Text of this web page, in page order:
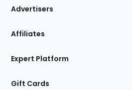
Site
Advertisers
Affiliates
Expert Platform
Gift Cards